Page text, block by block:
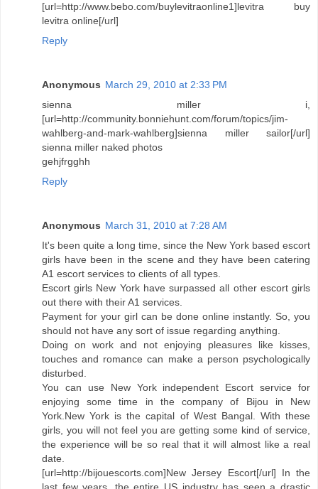
[url=http://www.bebo.com/buylevitraonline1]levitra buy
levitra online[/url]
Reply
Anonymous March 29, 2010 at 2:33 PM
sienna miller i,
[url=http://community.bonniehunt.com/forum/topics/jim-
wahlberg-and-mark-wahlberg]sienna miller sailor[/url]
sienna miller naked photos
gehjfrgghh
Reply
Anonymous March 31, 2010 at 7:28 AM
It's been quite a long time, since the New York based escort
girls have been in the scene and they have been catering
A1 escort services to clients of all types.
Escort girls New York have surpassed all other escort girls
out there with their A1 services.
Payment for your girl can be done online instantly. So, you
should not have any sort of issue regarding anything.
Doing on work and not enjoying pleasures like kisses,
touches and romance can make a person psychologically
disturbed.
You can use New York independent Escort service for
enjoying some time in the company of Bijou in New
York.New York is the capital of West Bangal. With these
girls, you will not feel you are getting some kind of service,
the experience will be so real that it will almost like a real
date.
[url=http://bijouescorts.com]New Jersey Escort[/url] In the